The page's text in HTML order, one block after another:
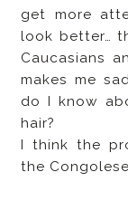
get more
look better…
Caucasians
makes me
do I know
hair?
I think the
the